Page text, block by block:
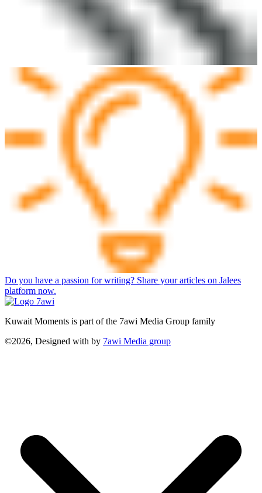
Do you have a passion for writing? Share your articles on Jalees
platform now.
Kuwait Moments is part of the 7awi Media Group family
©2026, Designed with by 7awi Media group